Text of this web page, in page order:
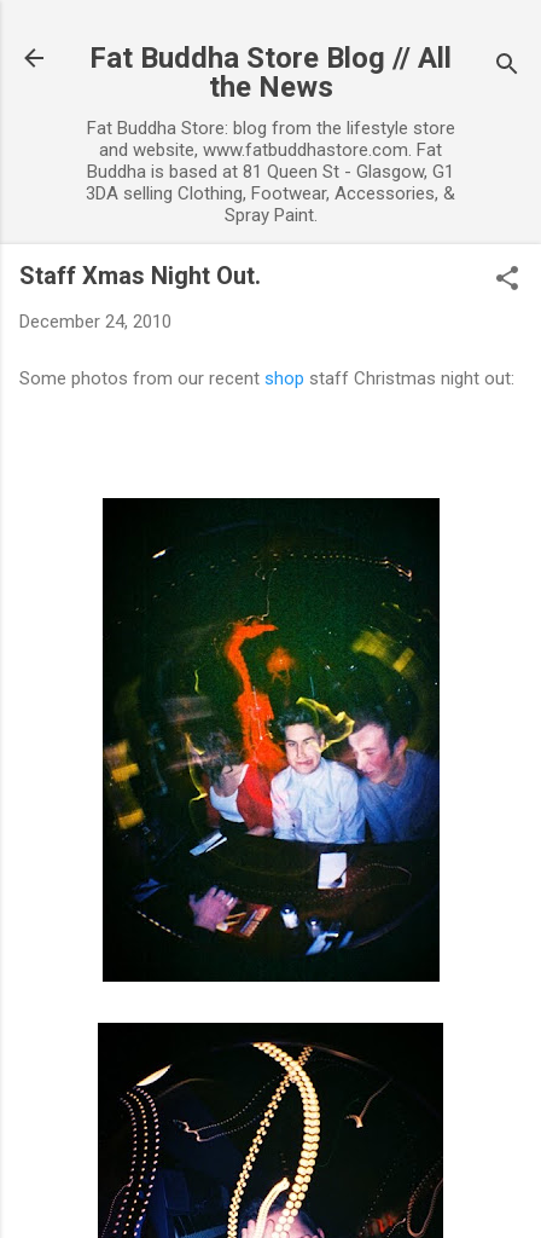
Fat Buddha Store Blog // All
the News
Fat Buddha Store: blog from the lifestyle store
and website, www.fatbuddhastore.com. Fat
Buddha is based at 81 Queen St - Glasgow, G1
3DA selling Clothing, Footwear, Accessories, &
Spray Paint.
Staff Xmas Night Out.
December 24, 2010
Some photos from our recent shop staff Christmas night out: